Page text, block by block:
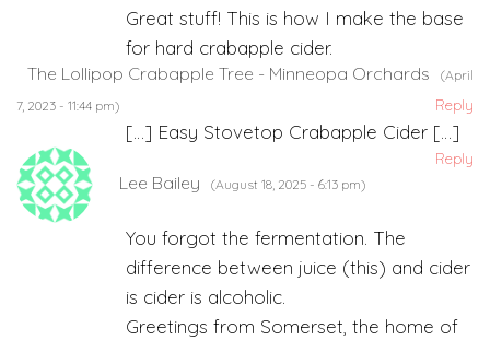
Great stuff! This is how I make the base
for hard crabapple cider.
The Lollipop Crabapple Tree - Minneopa Orchards
(April
7, 2023 - 11:44 pm)
Reply
[…] Easy Stovetop Crabapple Cider […]
Lee Bailey (August 18, 2025 - 6:13 pm)
Reply
You forgot the fermentation. The
difference between juice (this) and cider
is cider is alcoholic.
Greetings from Somerset, the home of